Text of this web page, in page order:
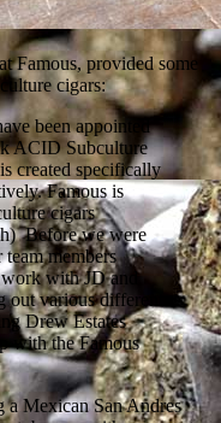
Famous, provided some
cigars:
been appointed
ACID Subculture
created specifically
Famous is
cigars
Before we were
members
with JD and
out various different
Drew Estates
with the Famous
a Mexican San Andres